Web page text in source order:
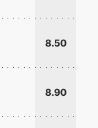
8.50
8.90